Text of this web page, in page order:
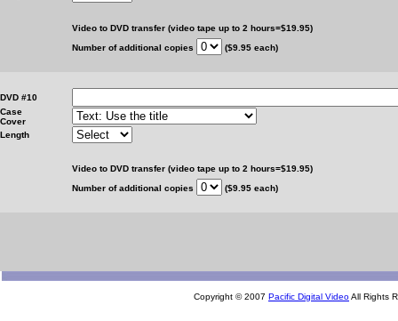
Video to DVD transfer (video tape up to 2 hours=$19.95)
Number of additional copies
($9.95 each)
DVD #10
Case
Cover
Length
Video to DVD transfer (video tape up to 2 hours=$19.95)
Number of additional copies
($9.95 each)
Copyright © 2007 Pacific Digital VideoAll Rights